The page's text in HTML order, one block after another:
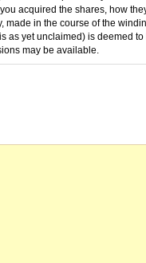
acquired the shares, how
made in the course of the
as yet unclaimed) is deemed
may be available.